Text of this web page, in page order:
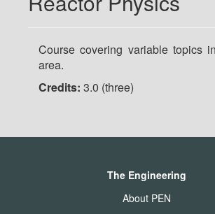
Course covering variable topics
area.
Credits: 3.0 (three)
The Engineering
About PEN